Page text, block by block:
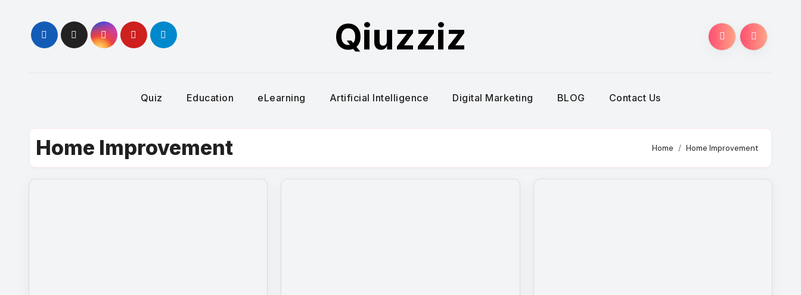
content
Qiuzziz
Quiz Education eLearning Artificial Intelligence Digital Marketing BLOG Contact Us
Home Improvement Home Home Improvement